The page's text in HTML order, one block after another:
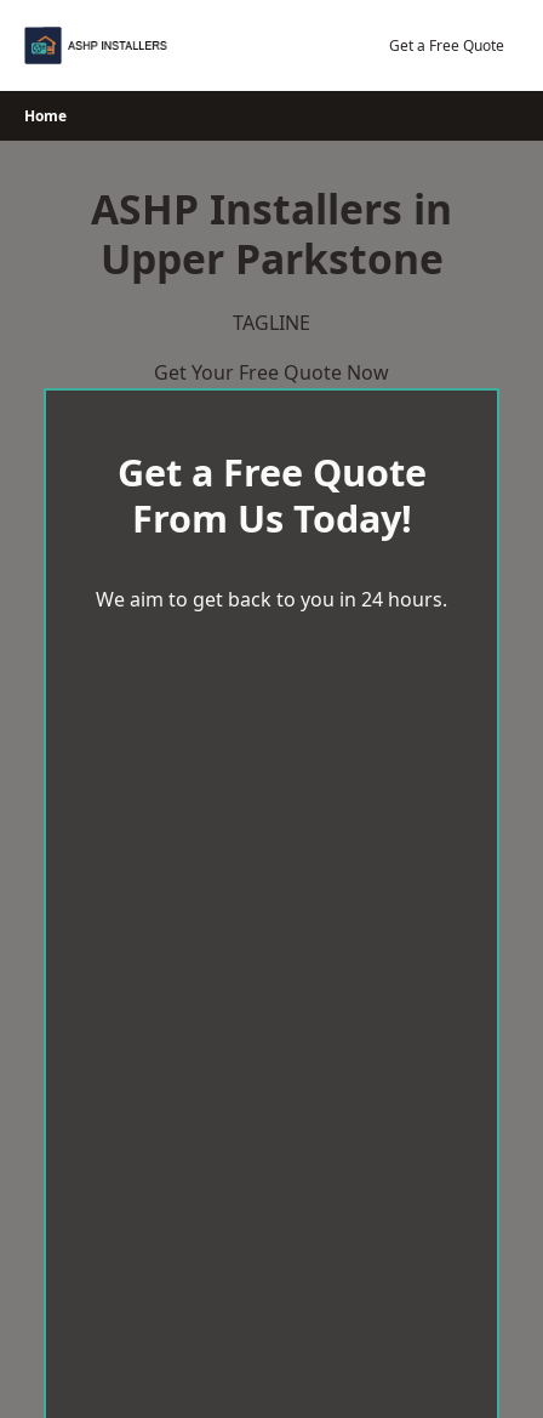
Get a Free Quote
Home
ASHP Installers in
Upper Parkstone
TAGLINE
Get Your Free Quote Now
Get a Free Quote
From Us Today!
We aim to get back to you in 24 hours.